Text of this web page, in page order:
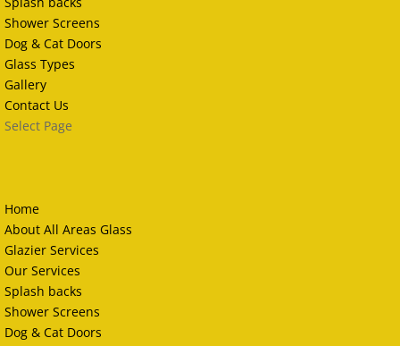
Shower Screens
Dog & Cat Doors
Glass Types
Gallery
Contact Us
Select Page
Home
About All Areas Glass
Glazier Services
Our Services
Splash backs
Shower Screens
Dog & Cat Doors